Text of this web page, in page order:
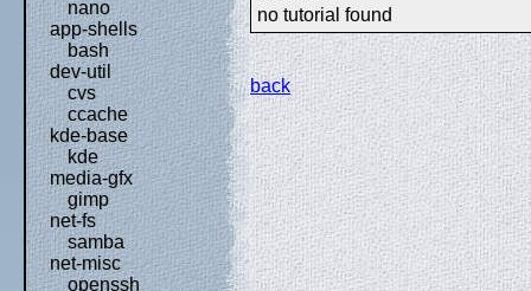
nano
app-shells
bash
dev-util
cvs
ccache
kde-base
kde
media-gfx
gimp
net-fs
samba
net-misc
openssh
no tutorial found
back